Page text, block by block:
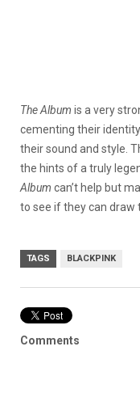
The Album is a very
cementing their
their sound and style.
the hints of a truly
Album can’t help but
to see if they can draw
TAGS BLACKPINK
Comments